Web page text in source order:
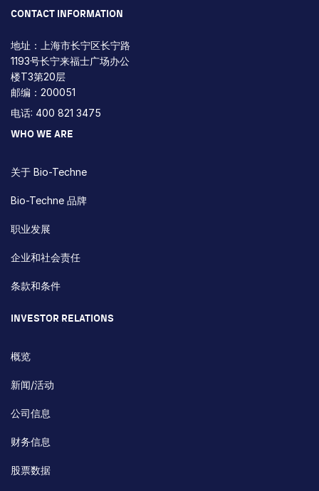
CONTACT INFORMATION
地址：上海市长宁区长宁路
1193号长宁来福士广场办公
楼T3第20层
邮编：200051
电话: 400 821 3475
WHO WE ARE
关于 Bio-Techne
Bio-Techne 品牌
职业发展
企业和社会责任
条款和条件
INVESTOR RELATIONS
概览
新闻/活动
公司信息
财务信息
股票数据